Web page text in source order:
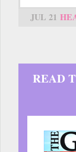
JUL 21
READ